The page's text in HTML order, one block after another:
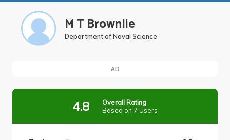
M T Brownlie
Department of Naval Science
AD
4.8
Overall Rating
Based on 7 Users